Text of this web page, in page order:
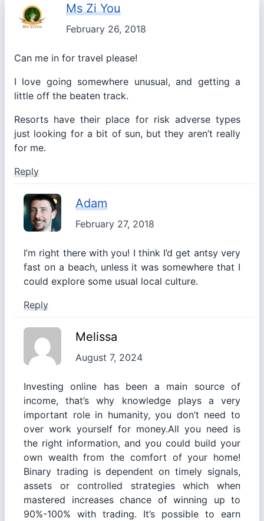
Ms Zi You
February 26, 2018
Can me in for travel please!
I love going somewhere unusual, and getting a
little off the beaten track.
Resorts have their place for risk adverse types
just looking for a bit of sun, but they aren’t really
for me.
Reply
Adam
February 27, 2018
I’m right there with you! I think I’d get antsy very
fast on a beach, unless it was somewhere that I
could explore some usual local culture.
Reply
Melissa
August 7, 2024
Investing online has been a main source of
income, that’s why knowledge plays a very
important role in humanity, you don’t need to
over work yourself for money.All you need is
the right information, and you could build your
own wealth from the comfort of your home!
Binary trading is dependent on timely signals,
assets or controlled strategies which when
mastered increases chance of winning up to
90%-100% with trading. It’s possible to earn